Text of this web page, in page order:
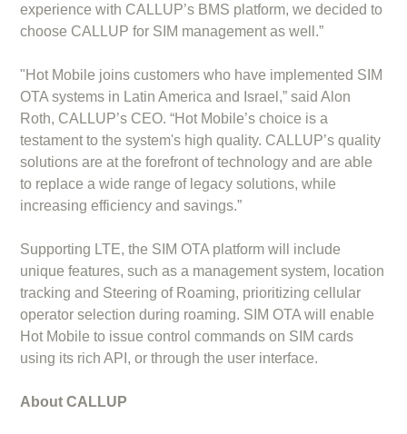
experience with CALLUP’s BMS platform, we decided to
choose CALLUP for SIM management as well.”
"Hot Mobile joins customers who have implemented SIM
OTA systems in Latin America and Israel,” said Alon
Roth, CALLUP’s CEO. “Hot Mobile’s choice is a
testament to the system's high quality. CALLUP’s quality
solutions are at the forefront of technology and are able
to replace a wide range of legacy solutions, while
increasing efficiency and savings.”
Supporting LTE, the SIM OTA platform will include
unique features, such as a management system, location
tracking and Steering of Roaming, prioritizing cellular
operator selection during roaming. SIM OTA will enable
Hot Mobile to issue control commands on SIM cards
using its rich API, or through the user interface.
About CALLUP